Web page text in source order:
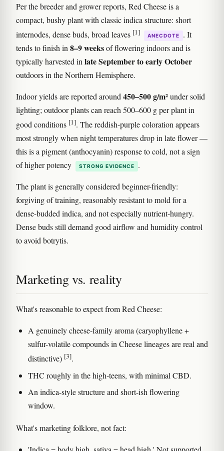
Per the breeder and grower reports, Red Cheese is a
compact, bushy plant with classic indica structure: short
internodes, dense buds, broad leaves [1] ANECDOTE
. It
tends to finish in 8–9 weeksof flowering indoors and is
typically harvested in late September to early October
outdoors in the Northern Hemisphere.
Indoor yields are reported around 450–500 g/m²under solid
lighting; outdoor plants can reach 500–600 g per plant in
good conditions [1]. The reddish-purple coloration appears
most strongly when night temperatures drop in late flower —
this is a pigment (anthocyanin) response to cold, not a sign
of higher potency
STRONG EVIDENCE .
The plant is generally considered beginner-friendly:
forgiving of training, reasonably resistant to mold for a
dense-budded indica, and not especially nutrient-hungry.
Dense buds still demand good airflow and humidity control
to avoid botrytis.
Marketing vs. reality
What's reasonable to expect from Red Cheese:
A genuinely cheese-family aroma (caryophyllene +
sulfur-volatile compounds in Cheese lineages are real and
distinctive) [3].
THC roughly in the high-teens, with minimal CBD.
An indica-style structure and short-ish flowering
window.
What's marketing folklore, not fact: